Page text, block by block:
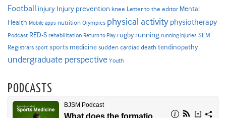
Football injury Injury prevention knee Letter to the editor Mental
Health Mobile apps nutrition Olympics physical activity physiotherapy
Podcast RED-S rehabilitation Return to Play rugby running running injuries SEM
Registrars sport sports medicine sudden cardiac death tendinopathy
undergraduate perspective Youth
PODCASTS